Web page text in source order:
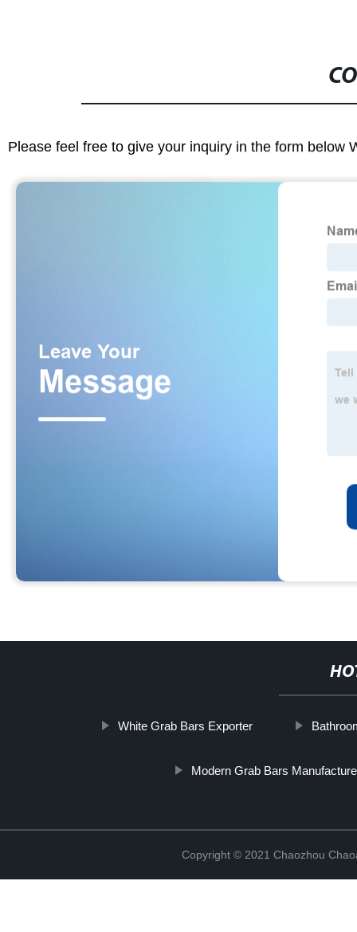
Please feel free to give your inquiry in the form below
White Grab Bars Exporter
Modern Grab Bars
Copyright © 2021 Chaozhou